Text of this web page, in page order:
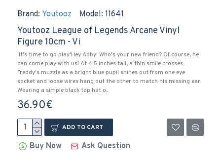
Brand: Youtooz Model: 11641
Youtooz League of Legends Arcane Vinyl
Figure 10cm - Vi
'It's time to go play'Hey Abby! Who's your new friend? Of course, he
can come play with us! At 4.5 inches tall, a thin smile crosses
Freddy's muzzle as a bright blue pupil shines out from one eye
socket and loose wires hang out the other to match his missing ear.
Wearing a simple black top hat o..
36.90€
ADD TO CART
Buy Now Ask Question